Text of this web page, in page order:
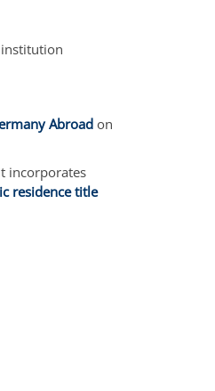
Abroadon
incorporates
residence title